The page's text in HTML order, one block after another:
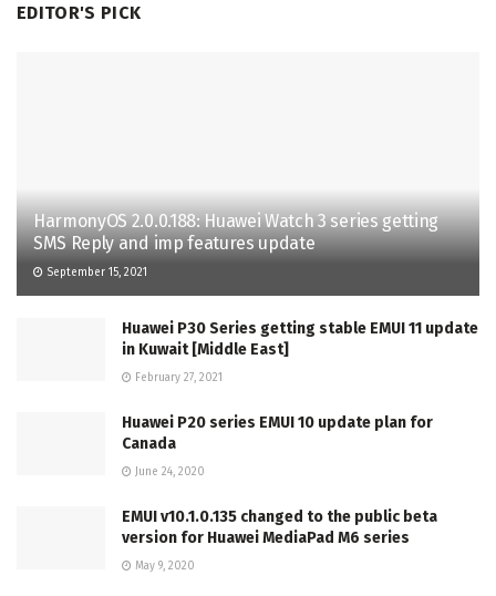
EDITOR'S PICK
HarmonyOS 2.0.0.188: Huawei Watch 3 series getting
SMS Reply and imp features update
September 15, 2021
Huawei P30 Series getting stable EMUI 11 update
in Kuwait [Middle East]
February 27, 2021
Huawei P20 series EMUI 10 update plan for
Canada
June 24, 2020
EMUI v10.1.0.135 changed to the public beta
version for Huawei MediaPad M6 series
May 9, 2020